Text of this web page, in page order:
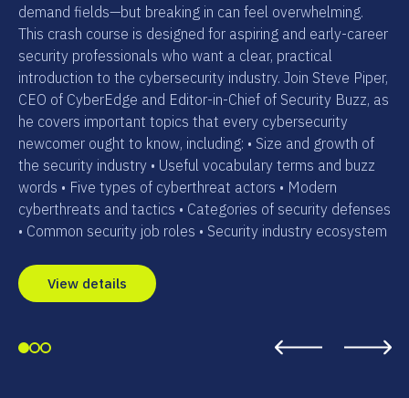
demand fields—but breaking in can feel overwhelming.
This crash course is designed for aspiring and early-career
security professionals who want a clear, practical
introduction to the cybersecurity industry. Join Steve Piper,
CEO of CyberEdge and Editor-in-Chief of Security Buzz, as
he covers important topics that every cybersecurity
newcomer ought to know, including: • Size and growth of
the security industry • Useful vocabulary terms and buzz
words • Five types of cyberthreat actors • Modern
cyberthreats and tactics • Categories of security defenses
• Common security job roles • Security industry ecosystem
View details